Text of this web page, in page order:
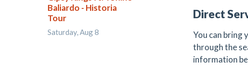
Direct
You can
through the
information
Baliardo - Historia
Tour
Saturday, Aug 8